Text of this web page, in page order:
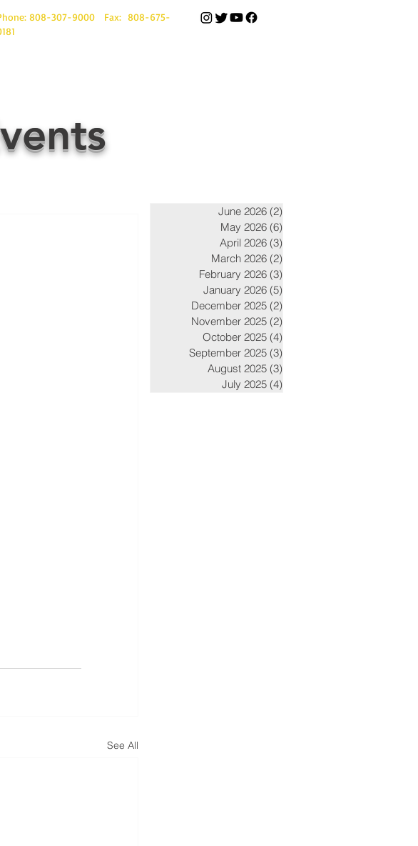
808-307-9000 Fax: 808-675-
See All
June 2026 (2)
May 2026 (6)
April 2026 (3)
March 2026 (2)
February 2026 (3)
January 2026 (5)
December 2025 (2)
November 2025 (2)
October 2025 (4)
September 2025 (3)
August 2025 (3)
July 2025 (4)